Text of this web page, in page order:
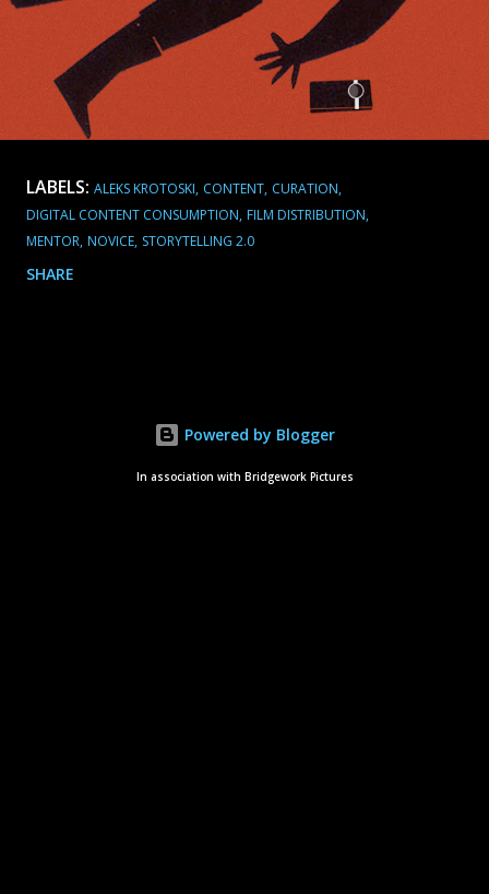
LABELS: ALEKS KROTOSKI CONTENT CURATION
DIGITAL CONTENT CONSUMPTION FILM DISTRIBUTION
MENTOR NOVICE STORYTELLING 2.0
SHARE
Powered by Blogger
In association with Bridgework Pictures